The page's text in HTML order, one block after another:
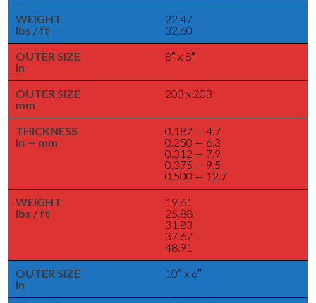
WEIGHT
lbs / ft
22.47
32.60
OUTER SIZE
In
8″ x 8″
OUTER SIZE
mm
203 x 203
THICKNESS
In — mm
0.187 — 4.7
0.250 — 6.3
0.312 — 7.9
0.375 — 9.5
0.500 — 12.7
WEIGHT
lbs / ft
19.61
25.88
31.83
37.67
48.91
OUTER SIZE
In
10″ x 6″